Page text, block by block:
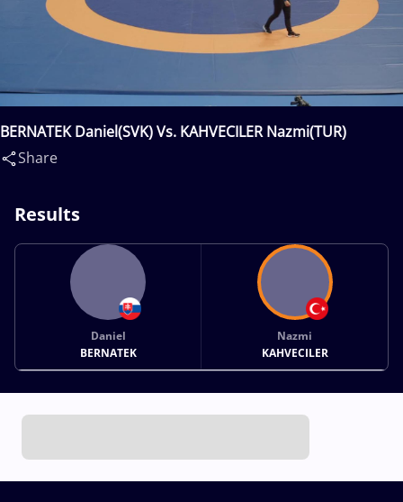
BERNATEK Daniel(SVK) Vs. KAHVECILER Nazmi(TUR)
Share
Results
Daniel
BERNATEK
Nazmi
KAHVECILER